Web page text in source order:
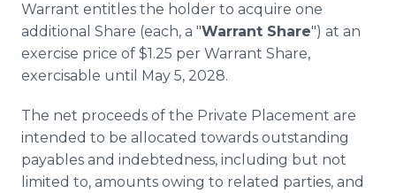
Warrant entitles the holder to acquire one
additional Share (each, a "Warrant Share") at an
exercise price of $1.25 per Warrant Share,
exercisable until May 5, 2028.
The net proceeds of the Private Placement are
intended to be allocated towards outstanding
payables and indebtedness, including but not
limited to, amounts owing to related parties, and